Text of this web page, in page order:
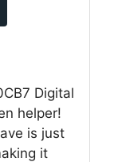
Digital
helper!
is just
it